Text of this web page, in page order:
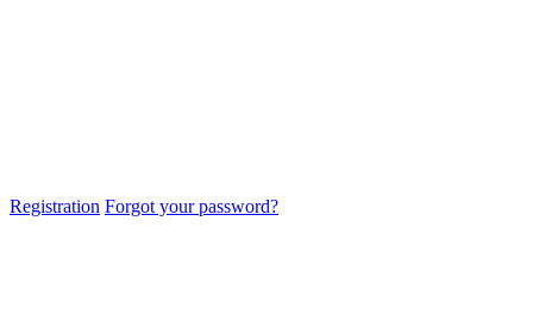
Registration Forgot your password?